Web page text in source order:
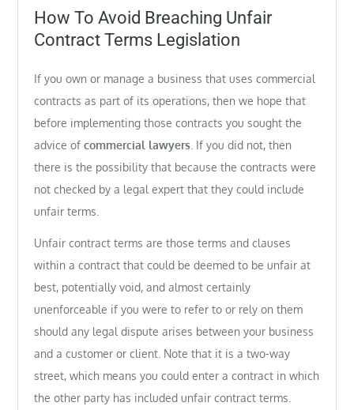
on
How To Avoid Breaching Unfair
Contract Terms Legislation
If you own or manage a business that uses commercial
contracts as part of its operations, then we hope that
before implementing those contracts you sought the
advice ofcommercial lawyers. If you did not, then
there is the possibility that because the contracts were
not checked by a legal expert that they could include
unfair terms.
Unfair contract terms are those terms and clauses
within a contract that could be deemed to be unfair at
best, potentially void, and almost certainly
unenforceable if you were to refer to or rely on them
should any legal dispute arises between your business
and a customer or client. Note that it is a two-way
street, which means you could enter a contract in which
the other party has included unfair contract terms.